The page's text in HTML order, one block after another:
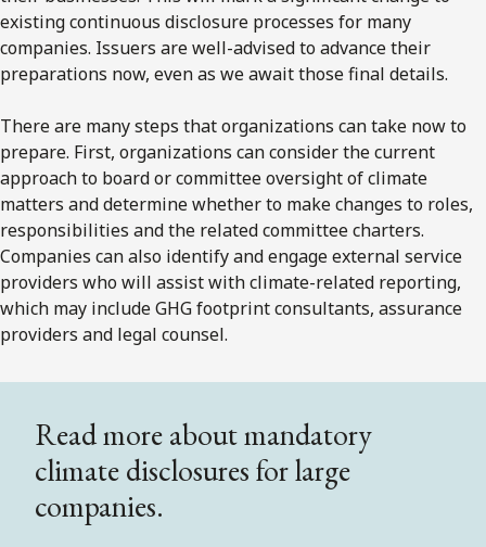
existing continuous disclosure processes for many
companies. Issuers are well-advised to advance their
preparations now, even as we await those final details.
There are many steps that organizations can take now to
prepare. First, organizations can consider the current
approach to board or committee oversight of climate
matters and determine whether to make changes to roles,
responsibilities and the related committee charters.
Companies can also identify and engage external service
providers who will assist with climate-related reporting,
which may include GHG footprint consultants, assurance
providers and legal counsel.
Read more about mandatory
climate disclosures for large
companies.